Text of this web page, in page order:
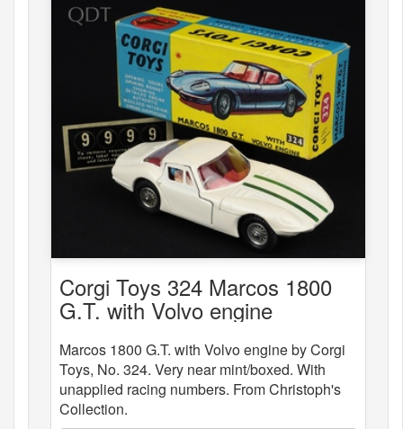
Corgi Toys 324 Marcos 1800
G.T. with Volvo engine
Marcos 1800 G.T. with Volvo engine by Corgi
Toys, No. 324. Very near mint/boxed. With
unapplied racing numbers. From Christoph's
Collection.